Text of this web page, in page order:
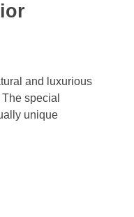
and luxurious
special
unique